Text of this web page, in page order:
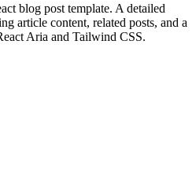
blog post template. A detailed
article content, related posts, and a
Aria and Tailwind CSS.